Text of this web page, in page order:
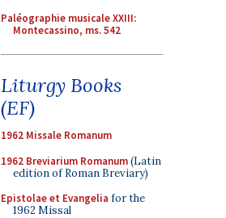
Paléographie musicale XXIII:
Montecassino, ms. 542
Liturgy Books
(EF)
1962 Missale Romanum
1962 Breviarium Romanum(Latin
edition of Roman Breviary)
Epistolae et Evangelia for the
1962 Missal